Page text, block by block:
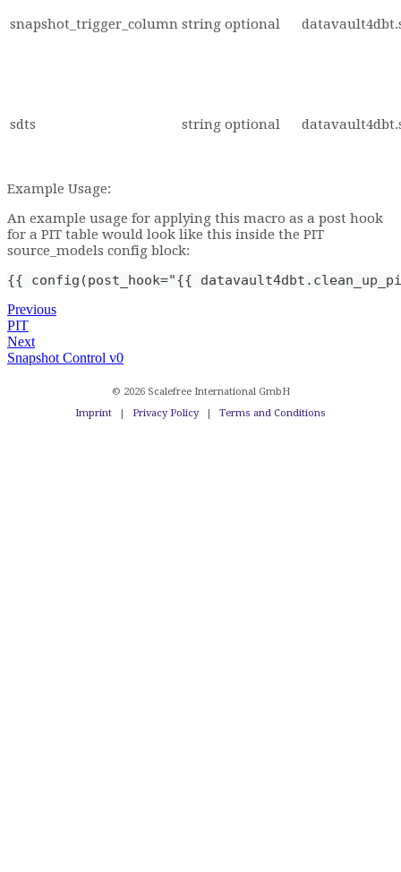
snapshot_trigger_column string optional
sdts string optional
Example Usage:
An example usage for applying this macro as a post hook
for a PIT table would look like this inside the PIT
source_models config block:
{{ config(post_hook="{{
Previous
PIT
Next
Snapshot Control v0
© 2026 Scalefree International GmbH
Imprint
| Privacy Policy | Terms and Conditions